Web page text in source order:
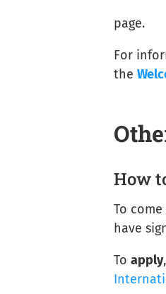
page.
For
the
How
To
have
To apply